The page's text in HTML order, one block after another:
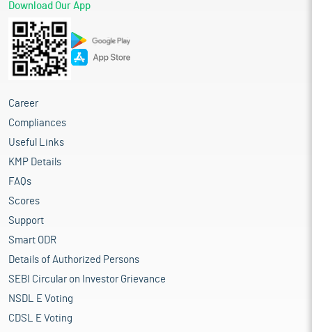
Download Our App
Career
Compliances
Useful Links
KMP Details
FAQs
Scores
Support
Smart ODR
Details of Authorized Persons
SEBI Circular on Investor Grievance
NSDL E Voting
CDSL E Voting